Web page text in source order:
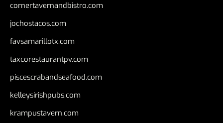
cornertavernandbistro.com
jochostacos.com
favsamarillotx.com
taxcorestaurantpv.com
piscescrabandseafood.com
kelleysirishpubs.com
krampustavern.com